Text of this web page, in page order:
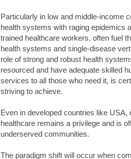
Particularly in low and middle-income
health systems with raging epidemics
trained healthcare workers, often fuel
health systems and single-disease
role of strong and robust health
resourced and have adequate skilled
services to all those who need it, is
striving to achieve.
Even in developed countries like
healthcare remains a privilege and is
underserved communities.
The paradigm shift will occur when